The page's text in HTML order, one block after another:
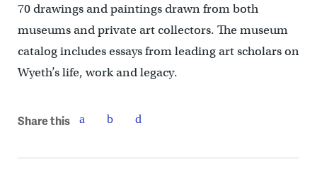
70 drawings and paintings drawn from both
museums and private art collectors. The museum
catalog includes essays from leading art scholars on
Wyeth’s life, work and legacy.
Share this